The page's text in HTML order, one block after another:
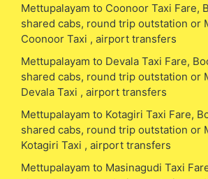
Mettupalayam to Coonoor Taxi Fare,
shared cabs, round trip outstation or
Coonoor Taxi , airport transfers
Mettupalayam to Devala Taxi Fare,
shared cabs, round trip outstation or
Devala Taxi , airport transfers
Mettupalayam to Kotagiri Taxi Fare,
shared cabs, round trip outstation or
Kotagiri Taxi , airport transfers
Mettupalayam to Masinagudi Taxi